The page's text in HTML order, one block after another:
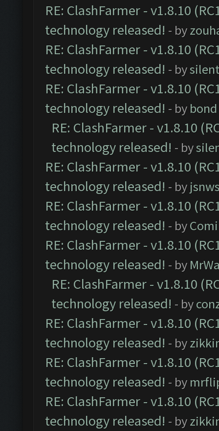
RE: ClashFarmer - v1.8.10
technology released! - by
RE: ClashFarmer - v1.8.10
technology released! - by
RE: ClashFarmer - v1.8.10
technology released! - by
RE: ClashFarmer - v1.8.10
technology released! - by
RE: ClashFarmer - v1.8.10
technology released! - by
RE: ClashFarmer - v1.8.10
technology released! - by
RE: ClashFarmer - v1.8.10
technology released! - by
RE: ClashFarmer - v1.8.10
technology released! - by
RE: ClashFarmer - v1.8.10
technology released! - by
RE: ClashFarmer - v1.8.10
technology released! - by
RE: ClashFarmer - v1.8.10
technology released! - by